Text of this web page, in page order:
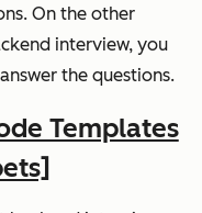
On the other
interview, you
the questions.
Templates